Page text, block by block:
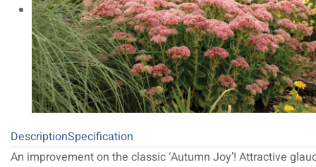
DescriptionSpecification
An improvement on the classic ‘Autumn Joy’! Attractive